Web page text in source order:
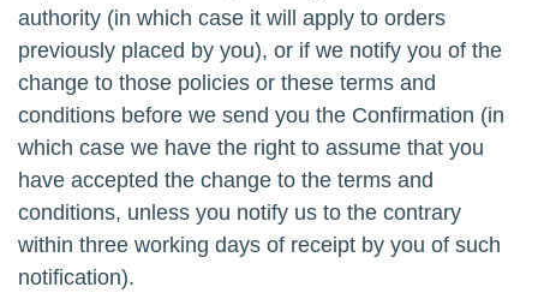
authority (in which case it will apply to orders
previously placed by you), or if we notify you of the
change to those policies or these terms and
conditions before we send you the Confirmation (in
which case we have the right to assume that you
have accepted the change to the terms and
conditions, unless you notify us to the contrary
within three working days of receipt by you of such
notification).